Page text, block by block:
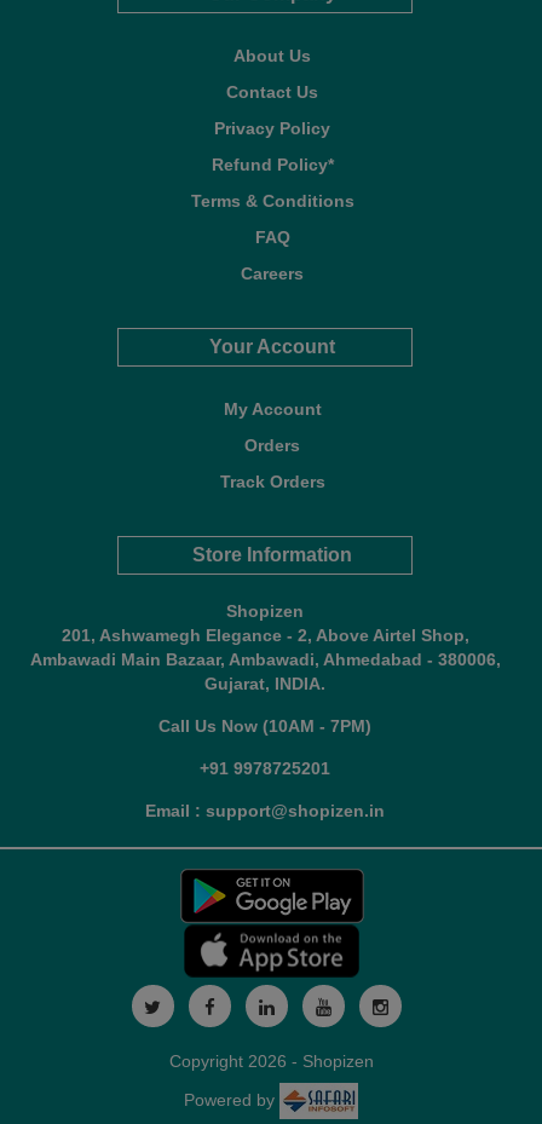
About Us
Contact Us
Privacy Policy
Refund Policy*
Terms & Conditions
FAQ
Careers
Your Account
My Account
Orders
Track Orders
Store Information
Shopizen
201, Ashwamegh Elegance - 2, Above Airtel Shop,
Ambawadi Main Bazaar, Ambawadi, Ahmedabad - 380006,
Gujarat, INDIA.
Call Us Now (10AM - 7PM)
+91 9978725201
Email : support@shopizen.in
Copyright 2026 - Shopizen
Powered by